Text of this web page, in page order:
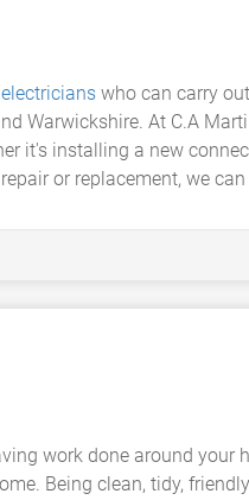
who can carry
Warwickshire. At C.A
it's installing a new
or replacement, we
work done around your
Being clean, tidy,